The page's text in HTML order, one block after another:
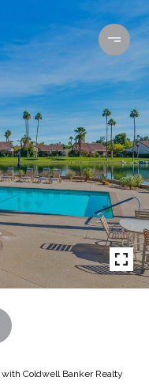
with Coldwell Banker Realty